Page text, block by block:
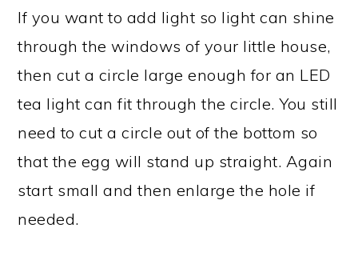
If you want to add light so light can shine
through the windows of your little house,
then cut a circle large enough for an LED
tea light can fit through the circle. You still
need to cut a circle out of the bottom so
that the egg will stand up straight. Again
start small and then enlarge the hole if
needed.